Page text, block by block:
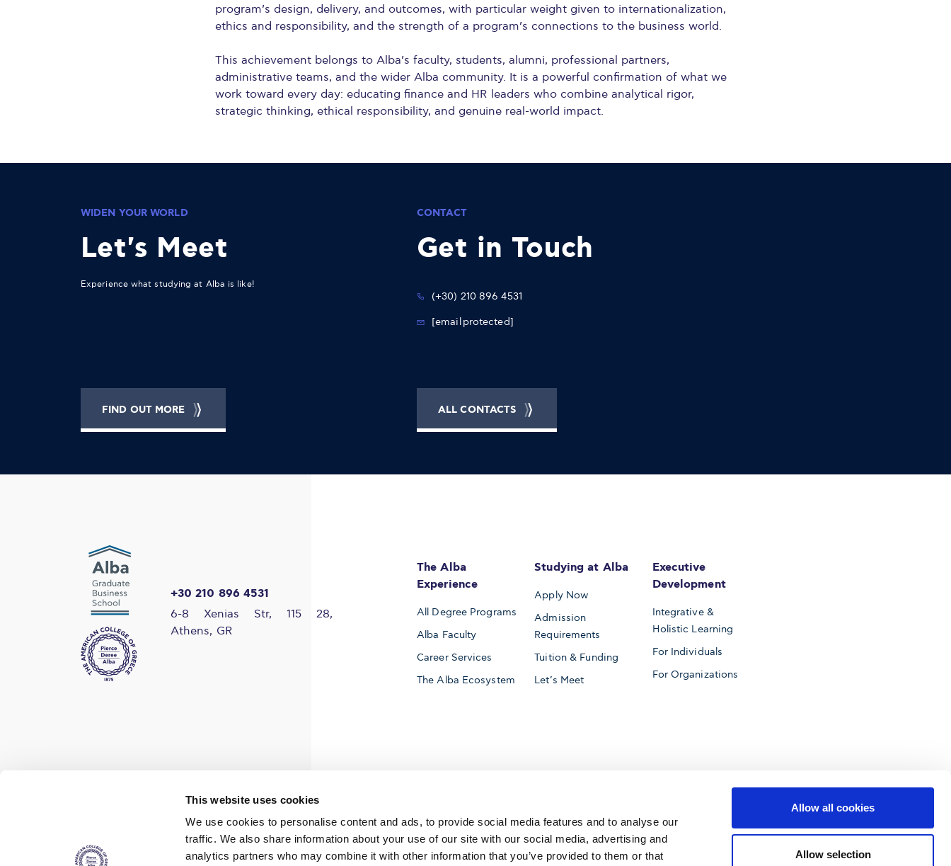
This website uses cookies
We use cookies to personalise content and ads, to provide social media features and to analyse our
traffic. We also share information about your use of our site with our social media, advertising and
analytics partners who may combine it with other information that you’ve provided to them or that
Allow all cookies
Allow selection
program’s design, delivery, and outcomes, with particular weight given to internationalization,
ethics and responsibility, and the strength of a program’s connections to the business world.
This achievement belongs to Alba’s faculty, students, alumni, professional partners,
administrative teams, and the wider Alba community. It is a powerful confirmation of what we
work toward every day: educating finance and HR leaders who combine analytical rigor,
strategic thinking, ethical responsibility, and genuine real-world impact.
WIDEN YOUR WORLD
Let's Meet
Experience what studying at Alba is like!
FIND OUT MORE
CONTACT
Get in Touch
(+30) 210 896 4531
[email protected]
ALL CONTACTS
+30 210 896 4531
6-8 Xenias Str, 115 28,
Athens, GR
The Alba
Experience
All Degree Programs
Alba Faculty
Career Services
The Alba Ecosystem
Studying at Alba
Apply Now
Admission
Requirements
Tuition & Funding
Let’s Meet
Executive
Development
Integrative &
Holistic Learning
For Individuals
For Organizations